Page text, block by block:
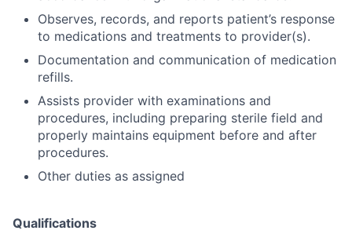
Observes, records, and reports patient’s response
to medications and treatments to provider(s).
Documentation and communication of medication
refills.
Assists provider with examinations and
procedures, including preparing sterile field and
properly maintains equipment before and after
procedures.
Other duties as assigned
Qualifications